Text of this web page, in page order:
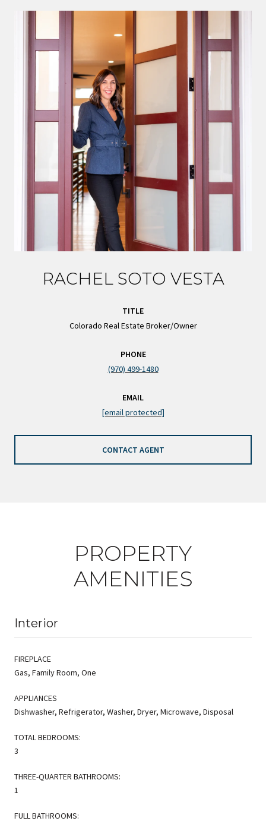
RACHEL SOTO VESTA
TITLE
Colorado Real Estate Broker/Owner
PHONE
(970) 499-1480
EMAIL
[email protected]
CONTACT AGENT
PROPERTY
AMENITIES
Interior
FIREPLACE
Gas, Family Room, One
APPLIANCES
Dishwasher, Refrigerator, Washer, Dryer, Microwave, Disposal
TOTAL BEDROOMS:
3
THREE-QUARTER BATHROOMS:
1
FULL BATHROOMS: